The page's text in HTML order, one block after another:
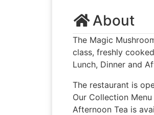
About
The Magic
class, freshly
Lunch, Dinner and
The restaurant is
Our Collection
Afternoon Tea is